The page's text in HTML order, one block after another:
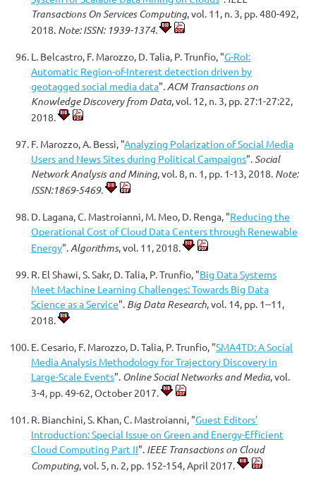
Transactions On Services Computing, vol. 11, n. 3, pp. 480-492,
2018. Note: ISSN: 1939-1374.
L. Belcastro, F. Marozzo, D. Talia, P. Trunfio, "G-RoI:
Automatic Region-of-Interest detection driven by
geotagged social media data". ACM Transactions on
Knowledge Discovery from Data, vol. 12, n. 3, pp. 27:1-27:22,
2018.
F. Marozzo, A. Bessi, "Analyzing Polarization of Social Media
Users and News Sites during Political Campaigns".Social
Network Analysis and Mining, vol. 8, n. 1, pp. 1-13, 2018. Note:
ISSN:1869-5469.
D. Lagana, C. Mastroianni, M. Meo, D. Renga, "Reducing the
Operational Cost of Cloud Data Centers through Renewable
Energy". Algorithms, vol. 11, 2018.
R. El Shawi, S. Sakr, D. Talia, P. Trunfio, "Big Data Systems
Meet Machine Learning Challenges: Towards Big Data
Science as a Service". Big Data Research, vol. 14, pp. 1--11,
2018.
E. Cesario, F. Marozzo, D. Talia, P. Trunfio, "SMA4TD: A Social
Media Analysis Methodology for Trajectory Discovery in
Large-Scale Events". Online Social Networks and Media, vol.
3-4, pp. 49-62, October 2017.
R. Bianchini, S. Khan, C. Mastroianni, "Guest Editors’
Introduction: Special Issue on Green and Energy-Efficient
Cloud Computing Part II". IEEE Transactions on Cloud
Computing, vol. 5, n. 2, pp. 152-154, April 2017.